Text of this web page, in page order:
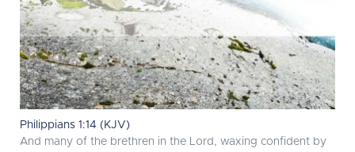
Philippians 1:14 (KJV)
And many of the brethren in the Lord, waxing confident by